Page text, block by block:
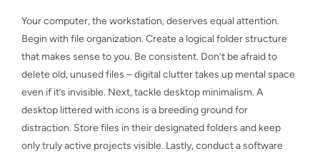
Your computer, the workstation, deserves equal attention.
Begin with file organization. Create a logical folder structure
that makes sense to you. Be consistent. Don’t be afraid to
delete old, unused files – digital clutter takes up mental space
even if it’s invisible. Next, tackle desktop minimalism. A
desktop littered with icons is a breeding ground for
distraction. Store files in their designated folders and keep
only truly active projects visible. Lastly, conduct a software